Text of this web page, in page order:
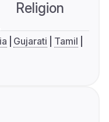
Religion
Gujarati
Tamil